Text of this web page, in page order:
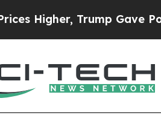
Gave Politically